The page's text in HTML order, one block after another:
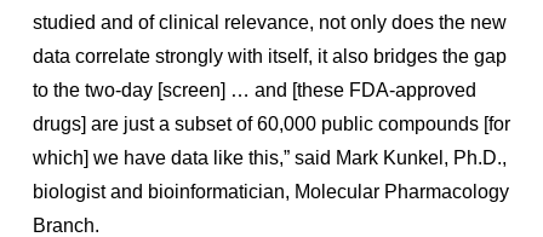
studied and of clinical relevance, not only does the new
data correlate strongly with itself, it also bridges the gap
to the two-day [screen] … and [these FDA-approved
drugs] are just a subset of 60,000 public compounds [for
which] we have data like this,” said Mark Kunkel, Ph.D.,
biologist and bioinformatician, Molecular Pharmacology
Branch.